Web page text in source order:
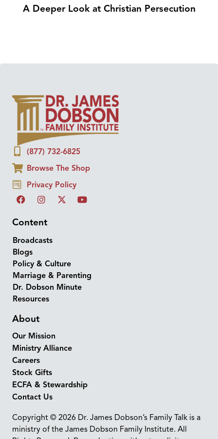
A Deeper Look at Christian Persecution
(877) 732-6825
Browse The Shop
Privacy Policy
Content
Broadcasts
Blogs
Policy & Culture
Marriage & Parenting
Dr. Dobson Minute
Resources
About
Our Mission
Ministry Alliance
Careers
Stock Gifts
ECFA & Stewardship
Contact Us
Copyright © 2026 Dr. James Dobson’s Family Talk is a
ministry of the James Dobson Family Institute. All